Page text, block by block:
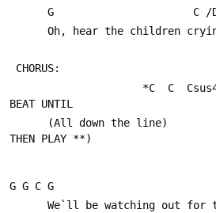
G
Oh, hear the children
CHORUS:
BEAT UNTIL
THEN PLAY **)
G G C G
We`ll be watching out